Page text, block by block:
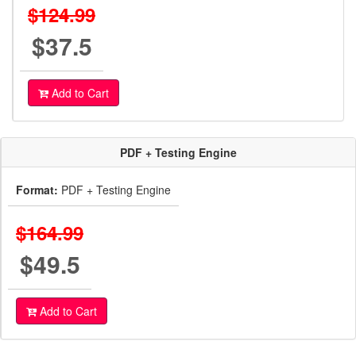
$124.99
$37.5
Add to Cart
PDF + Testing Engine
Format: PDF + Testing Engine
$164.99
$49.5
Add to Cart